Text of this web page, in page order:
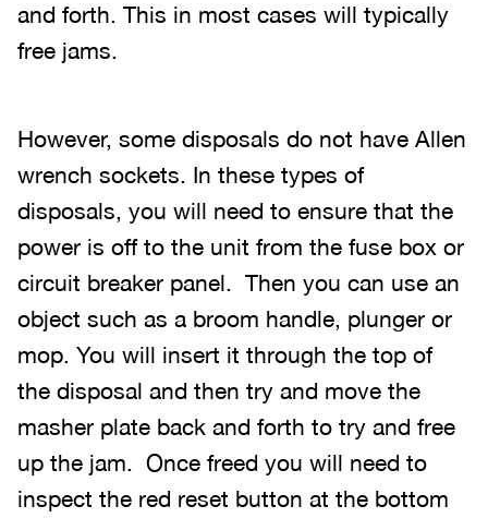
and forth. This in most cases will typically
free jams.
However, some disposals do not have Allen
wrench sockets. In these types of
disposals, you will need to ensure that the
power is off to the unit from the fuse box or
circuit breaker panel. Then you can use an
object such as a broom handle, plunger or
mop. You will insert it through the top of
the disposal and then try and move the
masher plate back and forth to try and free
up the jam. Once freed you will need to
inspect the red reset button at the bottom